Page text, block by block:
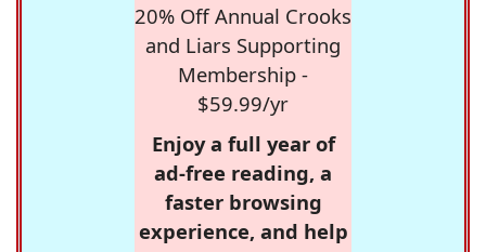
20% Off Annual Crooks
and Liars Supporting
Membership -
$59.99/yr
Enjoy a full year of
ad-free reading, a
faster browsing
experience, and help